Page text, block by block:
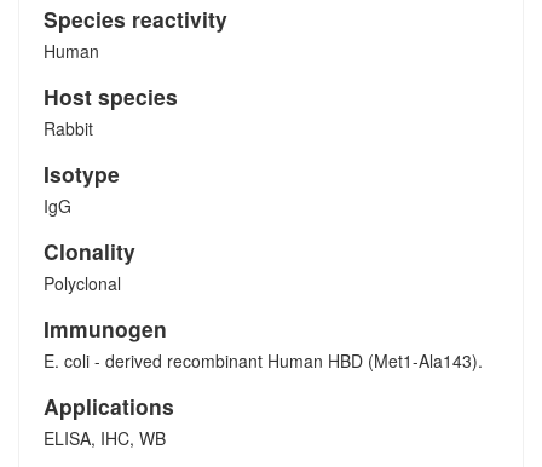
Species reactivity
Human
Host species
Rabbit
Isotype
IgG
Clonality
Polyclonal
Immunogen
E. coli - derived recombinant Human HBD (Met1-Ala143).
Applications
ELISA, IHC, WB